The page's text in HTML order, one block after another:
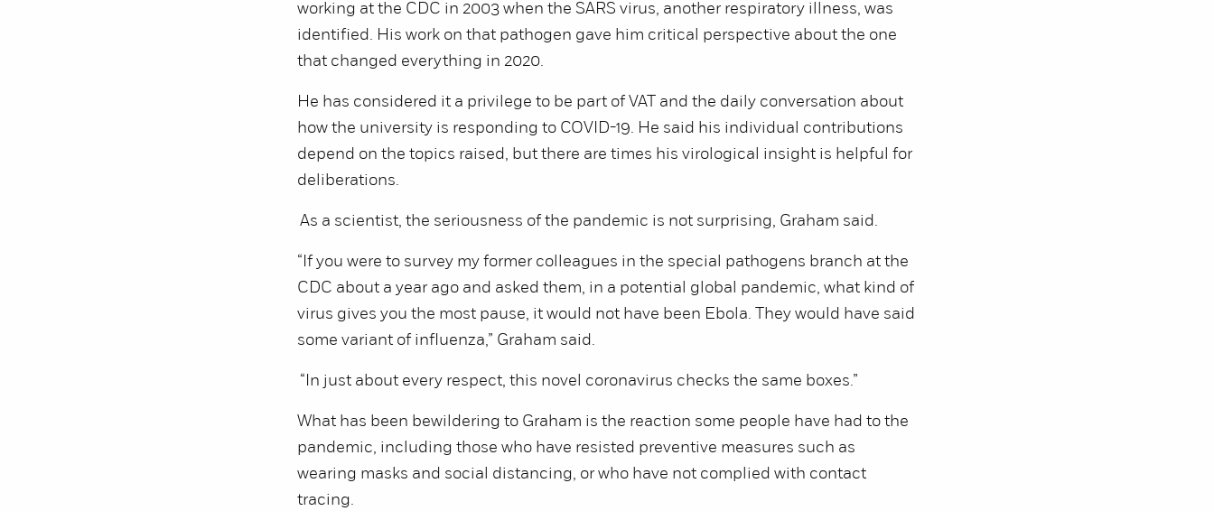
working at the CDC in 2003 when the SARS virus, another respiratory illness, was
identified. His work on that pathogen gave him critical perspective about the one
that changed everything in 2020.
He has considered it a privilege to be part of VAT and the daily conversation about
how the university is responding to COVID-19. He said his individual contributions
depend on the topics raised, but there are times his virological insight is helpful for
deliberations.
As a scientist, the seriousness of the pandemic is not surprising, Graham said.
“If you were to survey my former colleagues in the special pathogens branch at the
CDC about a year ago and asked them, in a potential global pandemic, what kind of
virus gives you the most pause, it would not have been Ebola. They would have said
some variant of influenza,” Graham said.
“In just about every respect, this novel coronavirus checks the same boxes.”
What has been bewildering to Graham is the reaction some people have had to the
pandemic, including those who have resisted preventive measures such as
wearing masks and social distancing, or who have not complied with contact
tracing.